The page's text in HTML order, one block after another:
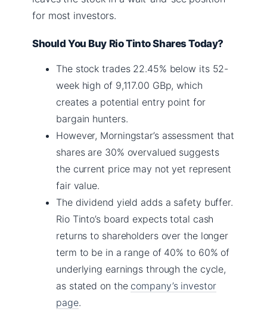
for most investors.
Should You Buy Rio Tinto Shares Today?
The stock trades 22.45% below its 52-
week high of 9,117.00 GBp, which
creates a potential entry point for
bargain hunters.
However, Morningstar’s assessment that
shares are 30% overvalued suggests
the current price may not yet represent
fair value.
The dividend yield adds a safety buffer.
Rio Tinto’s board expects total cash
returns to shareholders over the longer
term to be in a range of 40% to 60% of
underlying earnings through the cycle,
as stated on the company’s investor
page.